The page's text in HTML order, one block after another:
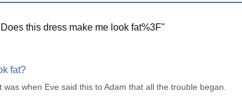
Does this dress make me look fat%3F"
fat?
when Eve said this to Adam that all the trouble began.